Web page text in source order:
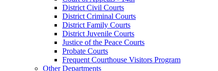
District Civil Courts
District Criminal Courts
District Family Courts
District Juvenile Courts
Justice of the Peace Courts
Probate Courts
Frequent Courthouse Visitors Program
Other Departments